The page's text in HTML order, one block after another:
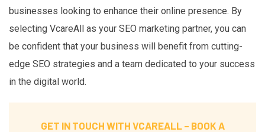
businesses looking to enhance their online presence. By
selecting VcareAll as your SEO marketing partner, you can
be confident that your business will benefit from cutting-
edge SEO strategies and a team dedicated to your success
in the digital world.
GET IN TOUCH WITH VCAREALL – BOOK A